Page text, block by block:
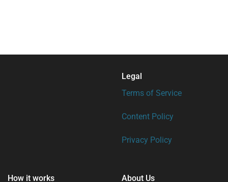
Legal
Terms of Service
Content Policy
Privacy Policy
How it works About Us